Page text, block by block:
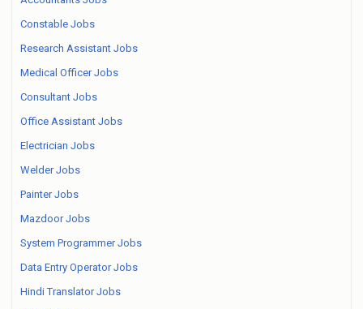
Constable Jobs
Research Assistant Jobs
Medical Officer Jobs
Consultant Jobs
Office Assistant Jobs
Electrician Jobs
Welder Jobs
Painter Jobs
Mazdoor Jobs
System Programmer Jobs
Data Entry Operator Jobs
Hindi Translator Jobs